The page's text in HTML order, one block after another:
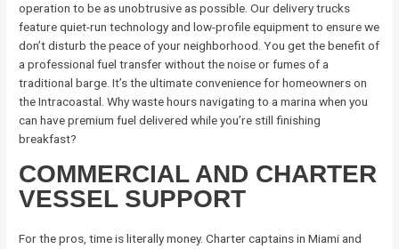
operation to be as unobtrusive as possible. Our delivery trucks
feature quiet-run technology and low-profile equipment to ensure we
don’t disturb the peace of your neighborhood. You get the benefit of
a professional fuel transfer without the noise or fumes of a
traditional barge. It’s the ultimate convenience for homeowners on
the Intracoastal. Why waste hours navigating to a marina when you
can have premium fuel delivered while you’re still finishing
breakfast?
COMMERCIAL AND CHARTER
VESSEL SUPPORT
For the pros, time is literally money. Charter captains in Miami and